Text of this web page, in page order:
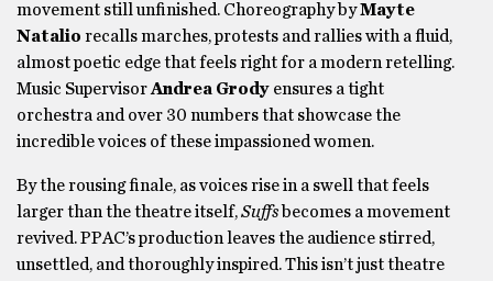
movement still unfinished. Choreography byMayte
Natalio recalls marches, protests and rallies with a fluid,
almost poetic edge that feels right for a modern retelling.
Music SupervisorAndrea Grody ensures a tight
orchestra and over 30 numbers that showcase the
incredible voices of these impassioned women.
By the rousing finale, as voices rise in a swell that feels
larger than the theatre itself,Suffs becomes a movement
revived. PPAC’s production leaves the audience stirred,
unsettled, and thoroughly inspired. This isn’t just theatre